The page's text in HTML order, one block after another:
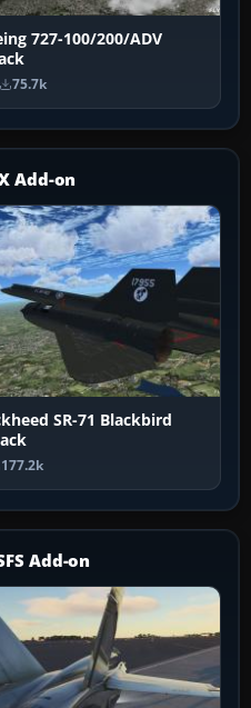
727-100/200/ADV
75.7k
Add-on
SR-71 Blackbird
177.2k
Add-on